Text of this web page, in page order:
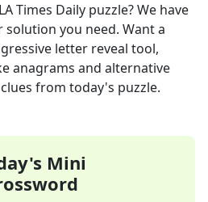
LA Times Daily puzzle? We have
solution you need. Want a
letter reveal tool,
anagrams and alternative
from today's puzzle.
Mini